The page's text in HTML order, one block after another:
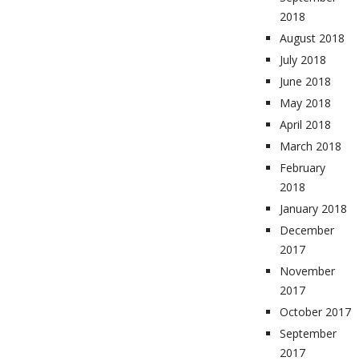
2018
August 2018
July 2018
June 2018
May 2018
April 2018
March 2018
February
2018
January 2018
December
2017
November
2017
October 2017
September
2017